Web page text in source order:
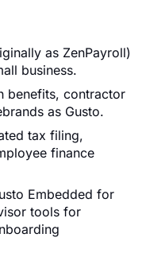
as ZenPayroll)
business.
benefits, contractor
as Gusto.
tax filing,
finance
Embedded for
tools for